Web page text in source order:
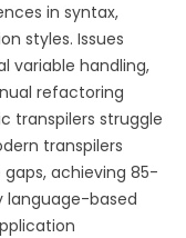
in syntax,
styles. Issues
variable handling,
refactoring
transpilers struggle
transpilers
achieving 85-
language-based